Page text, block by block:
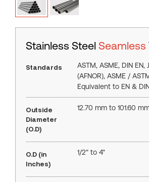
Stainless Steel Seamless
Standards
ASTM, ASME, DIN EN,
(AFNOR), ASME /
Equivalent to EN &
Outside
Diameter
(O.D)
12.70 mm to 101.60
O.D (in
Inches)
1/2" to 4"